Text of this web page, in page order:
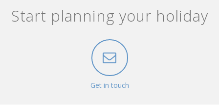
Start planning your holiday
Get in touch